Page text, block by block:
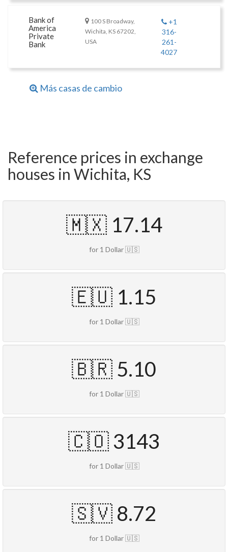
Bank of
America
Private
Bank
100 S Broadway,
Wichita, KS 67202,
USA
+1
316-
261-
4027
Más casas de cambio
Reference prices in exchange
houses in Wichita, KS
🇲🇽 17.14
for 1 Dollar 🇺🇸
🇪🇺 1.15
for 1 Dollar 🇺🇸
🇧🇷 5.10
for 1 Dollar 🇺🇸
🇨🇴 3143
for 1 Dollar 🇺🇸
🇸🇻 8.72
for 1 Dollar 🇺🇸